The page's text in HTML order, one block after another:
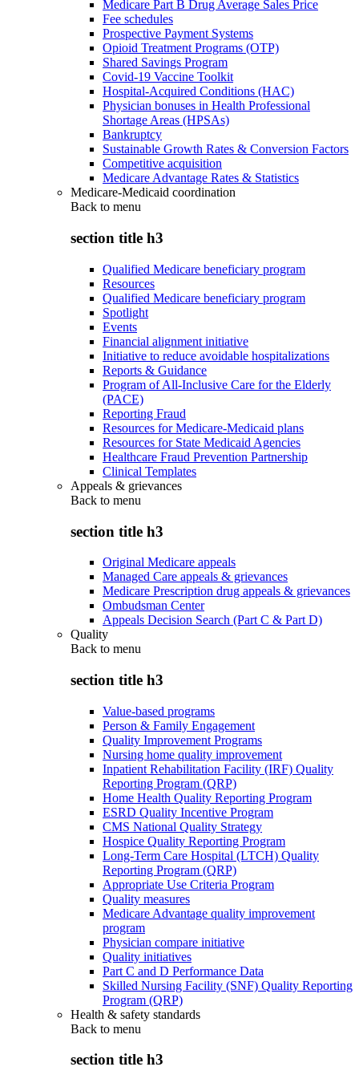
Medicare Part B Drug Average Sales Price
Fee schedules
Prospective Payment Systems
Opioid Treatment Programs (OTP)
Shared Savings Program
Covid-19 Vaccine Toolkit
Hospital-Acquired Conditions (HAC)
Physician bonuses in Health Professional
Shortage Areas (HPSAs)
Bankruptcy
Sustainable Growth Rates & Conversion Factors
Competitive acquisition
Medicare Advantage Rates & Statistics
Medicare-Medicaid coordination
Back to menu
section title h3
Qualified Medicare beneficiary program
Resources
Qualified Medicare beneficiary program
Spotlight
Events
Financial alignment initiative
Initiative to reduce avoidable hospitalizations
Reports & Guidance
Program of All-Inclusive Care for the Elderly
(PACE)
Reporting Fraud
Resources for Medicare-Medicaid plans
Resources for State Medicaid Agencies
Healthcare Fraud Prevention Partnership
Clinical Templates
Appeals & grievances
Back to menu
section title h3
Original Medicare appeals
Managed Care appeals & grievances
Medicare Prescription drug appeals & grievances
Ombudsman Center
Appeals Decision Search (Part C & Part D)
Quality
Back to menu
section title h3
Value-based programs
Person & Family Engagement
Quality Improvement Programs
Nursing home quality improvement
Inpatient Rehabilitation Facility (IRF) Quality
Reporting Program (QRP)
Home Health Quality Reporting Program
ESRD Quality Incentive Program
CMS National Quality Strategy
Hospice Quality Reporting Program
Long-Term Care Hospital (LTCH) Quality
Reporting Program (QRP)
Appropriate Use Criteria Program
Quality measures
Medicare Advantage quality improvement
program
Physician compare initiative
Quality initiatives
Part C and D Performance Data
Skilled Nursing Facility (SNF) Quality Reporting
Program (QRP)
Health & safety standards
Back to menu
section title h3